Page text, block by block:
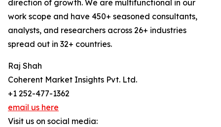
direction of growth. We are multifunctional in our
work scope and have 450+ seasoned consultants,
analysts, and researchers across 26+ industries
spread out in 32+ countries.
Raj Shah
Coherent Market Insights Pvt. Ltd.
+1 252-477-1362
email us here
Visit us on social media: